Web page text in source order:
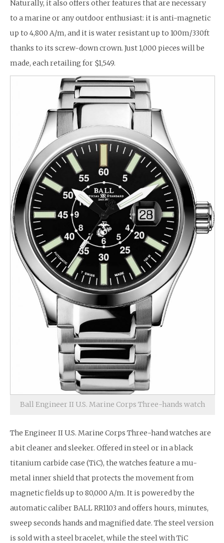
Naturally, it also offers other features that are necessary
to a marine or any outdoor enthusiast: it is anti-magnetic
up to 4,800 A/m, and it is water resistant up to 100m/330ft
thanks to its screw-down crown. Just 1,000 pieces will be
made, each retailing for $1,549.
Ball Engineer II U.S. Marine Corps Three-hands watch
The Engineer II U.S. Marine Corps Three-hand watches are
a bit cleaner and sleeker. Offered in steel or in a black
titanium carbide case (TiC), the watches feature a mu-
metal inner shield that protects the movement from
magnetic fields up to 80,000 A/m. It is powered by the
automatic caliber BALL RR1103 and offers hours, minutes,
sweep seconds hands and magnified date. The steel version
is sold with a steel bracelet, while the steel with TiC